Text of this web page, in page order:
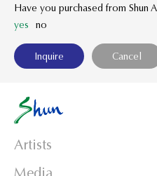
Have you purchased from Shun
yes
no
Artists